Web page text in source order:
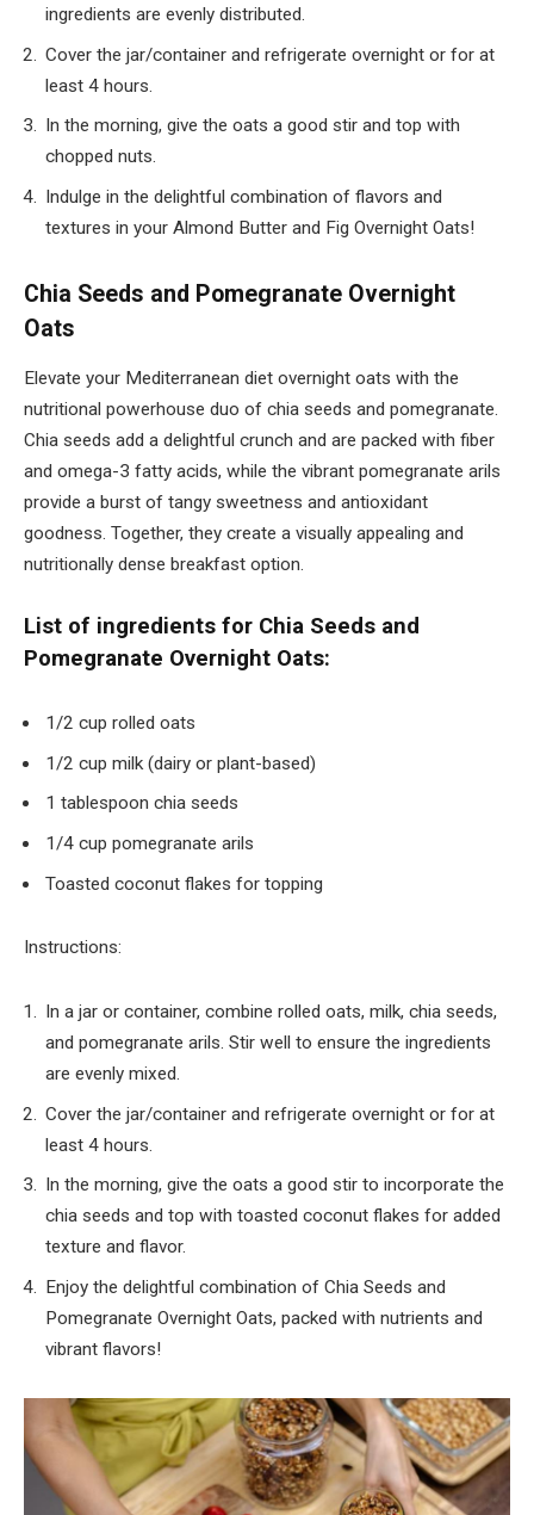
ingredients are evenly distributed.
Cover the jar/container and refrigerate overnight or for at
least 4 hours.
In the morning, give the oats a good stir and top with
chopped nuts.
Indulge in the delightful combination of flavors and
textures in your Almond Butter and Fig Overnight Oats!
Chia Seeds and Pomegranate Overnight
Oats
Elevate your Mediterranean diet overnight oats with the
nutritional powerhouse duo of chia seeds and pomegranate.
Chia seeds add a delightful crunch and are packed with fiber
and omega-3 fatty acids, while the vibrant pomegranate arils
provide a burst of tangy sweetness and antioxidant
goodness. Together, they create a visually appealing and
nutritionally dense breakfast option.
List of ingredients for Chia Seeds and
Pomegranate Overnight Oats:
1/2 cup rolled oats
1/2 cup milk (dairy or plant-based)
1 tablespoon chia seeds
1/4 cup pomegranate arils
Toasted coconut flakes for topping
Instructions:
In a jar or container, combine rolled oats, milk, chia seeds,
and pomegranate arils. Stir well to ensure the ingredients
are evenly mixed.
Cover the jar/container and refrigerate overnight or for at
least 4 hours.
In the morning, give the oats a good stir to incorporate the
chia seeds and top with toasted coconut flakes for added
texture and flavor.
Enjoy the delightful combination of Chia Seeds and
Pomegranate Overnight Oats, packed with nutrients and
vibrant flavors!